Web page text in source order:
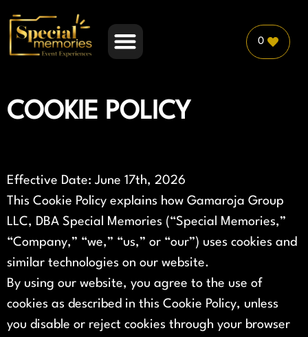
0
COOKIE POLICY
Effective Date: June 17th, 2026
This Cookie Policy explains how Gamaroja Group
LLC, DBA Special Memories (“Special Memories,”
“Company,” “we,” “us,” or “our”) uses cookies and
similar technologies on our website.
By using our website, you agree to the use of
cookies as described in this Cookie Policy, unless
you disable or reject cookies through your browser